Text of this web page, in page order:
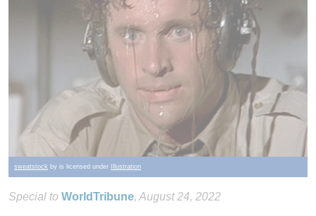
sweatstock by is licensed under Illustration
Special to WorldTribune, August 24, 2022